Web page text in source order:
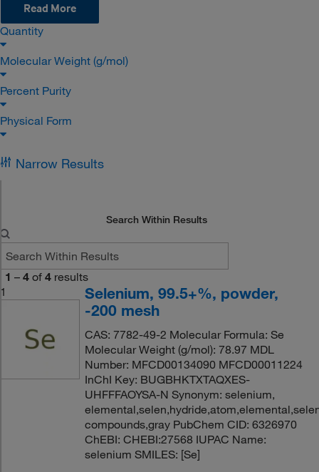
Read More
Quantity
Molecular Weight (g/mol)
Percent Purity
Physical Form
Narrow Results
Search Within Results
1 – 4 of 4 results
1
Selenium, 99.5+%, powder,
-200 mesh
CAS: 7782-49-2 Molecular Formula: Se
Molecular Weight (g/mol): 78.97 MDL
Number: MFCD00134090 MFCD00011224
InChI Key: BUGBHKTXTAQXES-
UHFFFAOYSA-N Synonym: selenium,
compounds,gray PubChem CID: 6326970
ChEBI: CHEBI:27568 IUPAC Name:
selenium SMILES: [Se]